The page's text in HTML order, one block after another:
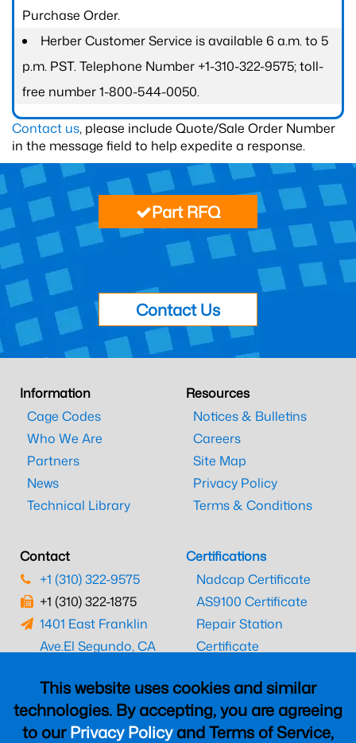
Purchase Order.
Herber Customer Service is available 6 a.m. to 5
p.m. PST. Telephone Number +1-310-322-9575; toll-
free number 1-800-544-0050.
Contact us, please include Quote/Sale Order Number
in the message field to help expedite a response.
This website uses cookies and similar
technologies. By accepting, you are agreeing
to ourPrivacy Policyand Terms of Service,
Part RFQ
Contact Us
Information
Cage Codes
Who We Are
Partners
News
Technical Library
Resources
Notices & Bulletins
Careers
Site Map
Privacy Policy
Terms & Conditions
Contact
+1 (310) 322-9575
+1 (310) 322-1875
1401 East Franklin
Ave.El Segundo, CA
Certifications
Nadcap Certificate
AS9100 Certificate
Repair Station
Certificate
CAAC Certificate
UK CAA Certificate
MARPA Certificate